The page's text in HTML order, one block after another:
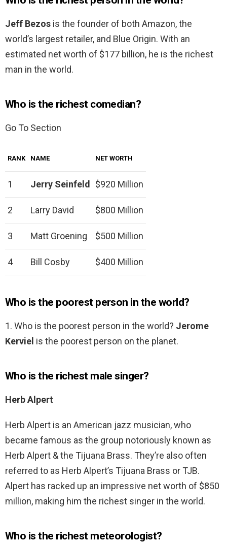
Jeff Bezos is the founder of both Amazon, the
world’s largest retailer, and Blue Origin. With an
estimated net worth of $177 billion, he is the richest
man in the world.
Who is the richest comedian?
Go To Section
RANK NAME NET WORTH
1 Jerry Seinfeld $920 Million
2 Larry David $800 Million
3 Matt Groening $500 Million
4 Bill Cosby $400 Million
Who is the poorest person in the world?
1. Who is the poorest person in the world? Jerome
Kerviel is the poorest person on the planet.
Who is the richest male singer?
Herb Alpert
Herb Alpert is an American jazz musician, who
became famous as the group notoriously known as
Herb Alpert & the Tijuana Brass. They’re also often
referred to as Herb Alpert’s Tijuana Brass or TJB.
Alpert has racked up an impressive net worth of $850
million, making him the richest singer in the world.
Who is the richest meteorologist?